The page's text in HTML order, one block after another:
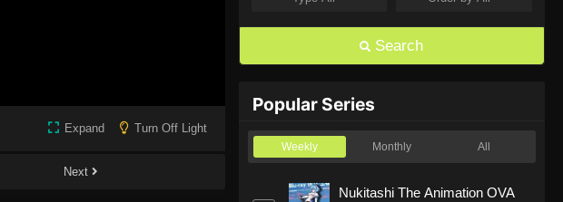
Expand Turn Off Light
Next
Eps 1167 - One Piece Episode 1167 -
One Piece Episode 1166
June 14, 2026
One Piece Episode 1165
Search
Popular Series
Weekly Monthly All
Nukitashi The Animation OVA